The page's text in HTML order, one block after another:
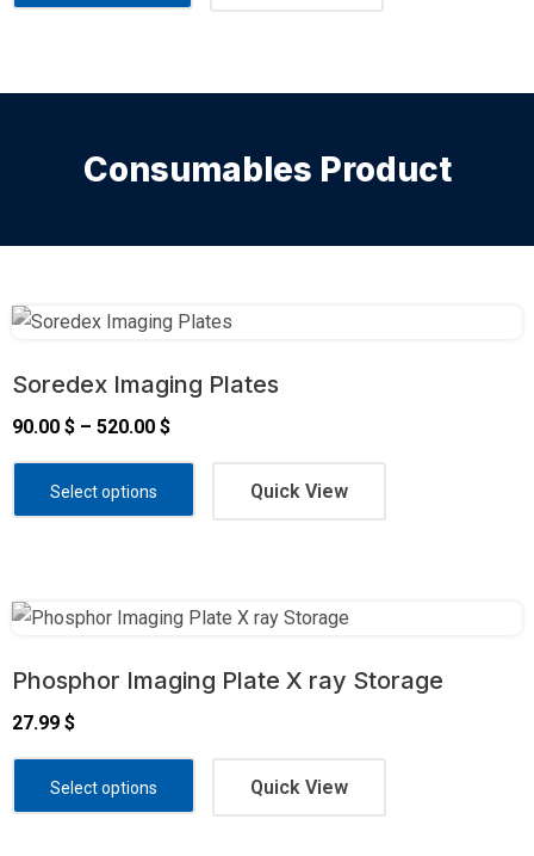
Consumables Product
Soredex Imaging Plates
90.00 $ – 520.00 $
Select options Quick View
Phosphor Imaging Plate X ray Storage
27.99 $
Select options Quick View